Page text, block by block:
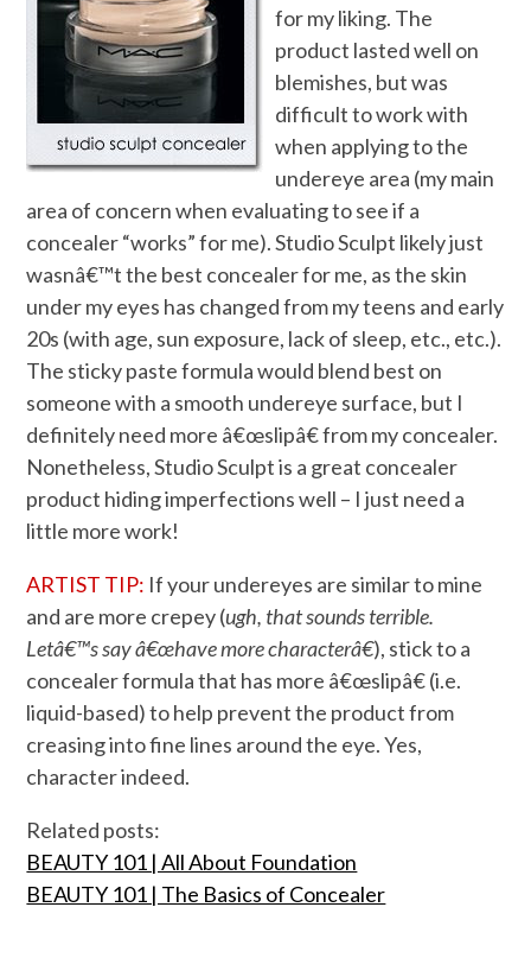
for my liking. The
product lasted well on
blemishes, but was
difficult to work with
when applying to the
undereye area (my main
area of concern when evaluating to see if a
concealer “works” for me). Studio Sculpt likely just
wasnâ€™t the best concealer for me, as the skin
under my eyes has changed from my teens and early
20s (with age, sun exposure, lack of sleep, etc., etc.).
The sticky paste formula would blend best on
someone with a smooth undereye surface, but I
definitely need more â€œslipâ€ from my concealer.
Nonetheless, Studio Sculpt is a great concealer
product hiding imperfections well – I just need a
little more work!
ARTIST TIP: If your undereyes are similar to mine
and are more crepey (ugh, that sounds terrible.
Letâ€™s say â€œhave more characterâ€), stick to a
concealer formula that has more â€œslipâ€ (i.e.
liquid-based) to help prevent the product from
creasing into fine lines around the eye. Yes,
character indeed.
Related posts:
BEAUTY 101 | All About Foundation
BEAUTY 101 | The Basics of Concealer